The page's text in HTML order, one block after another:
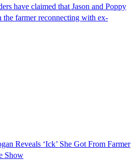
have claimed that Jason and Poppy
the farmer reconnecting with ex-
Reveals ‘Ick’ She Got From Farmer
Show